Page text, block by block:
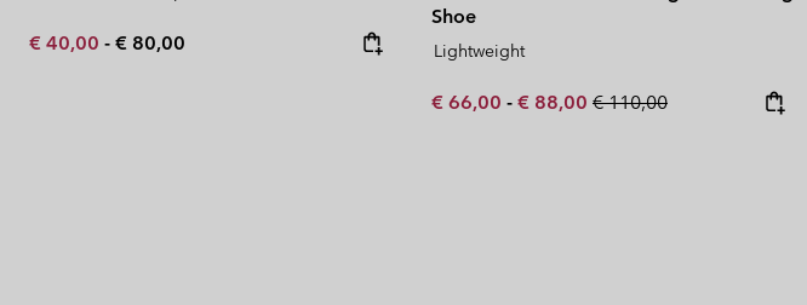
Minimum sale price:
€ 40,00 - Maximum price:
€ 80,00
Shoe
Lightweight
Minimum sale price:
€ 66,00 - Maximum sale price:
€ 88,00 Regular price:
€ 110,00